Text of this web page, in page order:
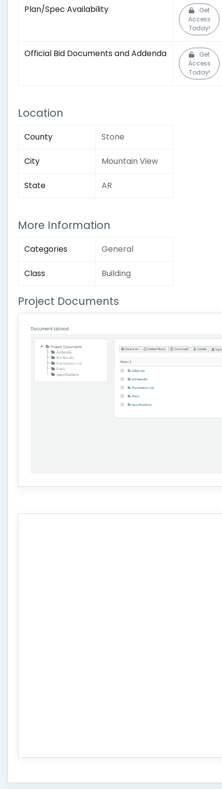
Plan/Spec Availability
Get
Access
Today!
Official Bid Documents and Addenda
Get
Access
Today!
Location
County Stone
City Mountain View
State AR
More Information
Categories General
Class Building
Project Documents